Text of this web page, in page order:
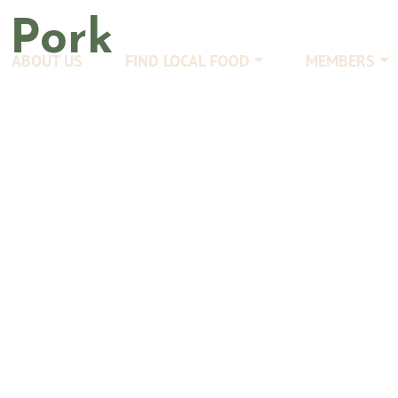
ABOUT US FIND LOCAL FOOD MEMBERS
Pork